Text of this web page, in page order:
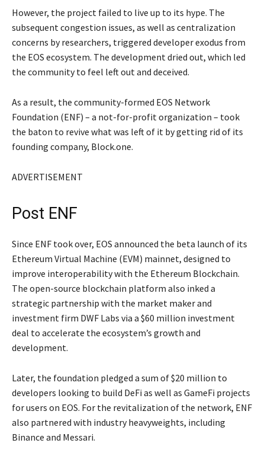
However, the project failed to live up to its hype. The
subsequent congestion issues, as well as centralization
concerns by researchers, triggered developer exodus from
the EOS ecosystem. The development dried out, which led
the community to feel left out and deceived.
As a result, the community-formed EOS Network
Foundation (ENF) – a not-for-profit organization – took
the baton to revive what was left of it by getting rid of its
founding company, Block.one.
ADVERTISEMENT
Post ENF
Since ENF took over, EOS announced the beta launch of its
Ethereum Virtual Machine (EVM) mainnet, designed to
improve interoperability with the Ethereum Blockchain.
The open-source blockchain platform also inked a
strategic partnership with the market maker and
investment firm DWF Labs via a $60 million investment
deal to accelerate the ecosystem’s growth and
development.
Later, the foundation pledged a sum of $20 million to
developers looking to build DeFi as well as GameFi projects
for users on EOS. For the revitalization of the network, ENF
also partnered with industry heavyweights, including
Binance and Messari.